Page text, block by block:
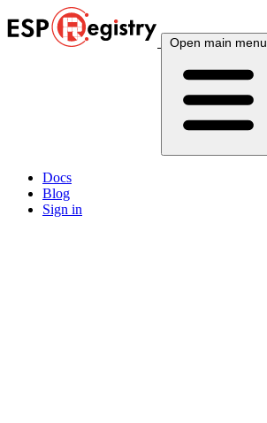
Open main menu
Docs
Blog
Sign in